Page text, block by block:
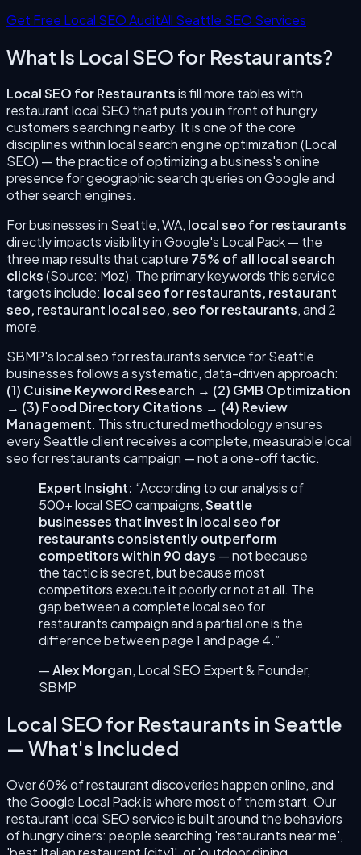
Get Free Local SEO AuditAll Seattle SEO Services
What Is Local SEO for Restaurants?
Local SEO for Restaurantsisfill more tables with
restaurant local SEO that puts you in front of hungry
customers searching nearby. It is one of the core
disciplines within local search engine optimization (Local
SEO) — the practice of optimizing a business's online
presence for geographic search queries on Google and
other search engines.
For businesses in Seattle,WA, local seo for restaurants
directly impacts visibility in Google's Local Pack — the
three map results that capture 75% of all local search
clicks(Source: Moz). The primary keywords this service
targets include: local seo for restaurants, restaurant
seo, restaurant local seo, seo for restaurants, and 2
more.
SBMP'slocal seo for restaurantsservice forSeattle
businesses follows a systematic, data-driven approach:
(1) Cuisine Keyword Research → (2) GMB Optimization
→ (3) Food Directory Citations → (4) Review
Management. This structured methodology ensures
everySeattleclient receives a complete, measurablelocal
seo for restaurantscampaign — not a one-off tactic.
Expert Insight: “According to our analysis of
500+ local SEO campaigns,Seattle
businesses that invest in local seo for
restaurants consistently outperform
competitors within 90 days — not because
the tactic is secret, but because most
competitors execute it poorly or not at all. The
gap between a completelocal seo for
restaurantscampaign and a partial one is the
difference between page 1 and page 4.”
—Alex Morgan, Local SEO Expert & Founder,
SBMP
Local SEO for Restaurants in Seattle
— What's Included
Over 60% of restaurant discoveries happen online, and
the Google Local Pack is where most of them start. Our
restaurant local SEO service is built around the behaviors
of hungry diners: people searching 'restaurants near me',